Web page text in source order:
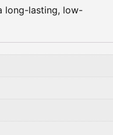
long-lasting, low-